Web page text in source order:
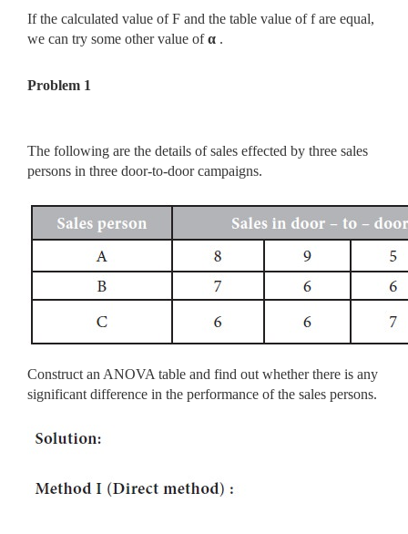
If the calculated value of F and the table value of f are equal,
we can try some other value ofα .
Problem 1
The following are the details of sales effected by three sales
persons in three door-to-door campaigns.
Construct an ANOVA table and find out whether there is any
significant difference in the performance of the sales persons.